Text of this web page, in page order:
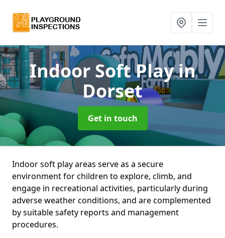
Indoor Soft Playin
Dorset
Get in touch
Indoor soft play areas serve as a secure
environment for children to explore, climb, and
engage in recreational activities, particularly during
adverse weather conditions, and are complemented
by suitable safety reports and management
procedures.